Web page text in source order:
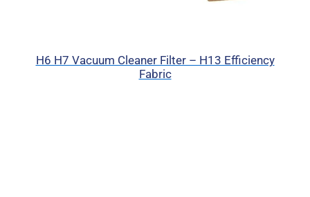
H6 H7 Vacuum Cleaner Filter – H13 Efficiency
Fabric